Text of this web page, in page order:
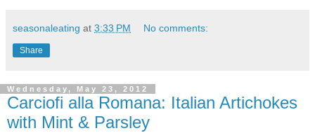
seasonaleating at 3:33 PM No comments:
Share
Wednesday, May 23, 2012
Carciofi alla Romana: Italian Artichokes
with Mint & Parsley